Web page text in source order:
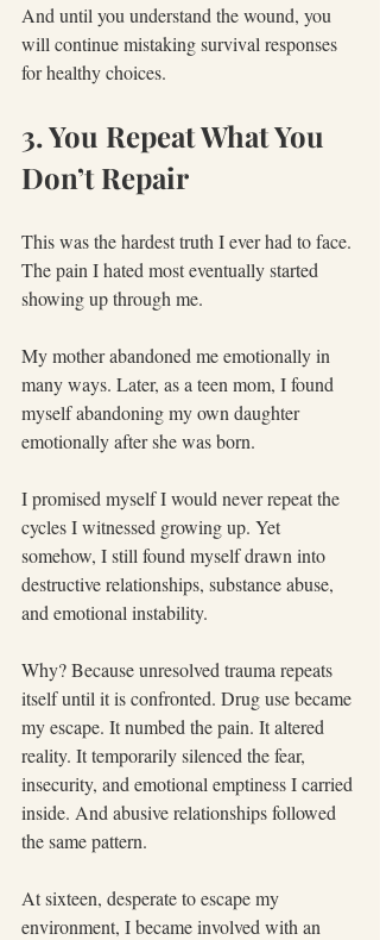
And until you understand the wound, you
will continue mistaking survival responses
for healthy choices.
3. You Repeat What You
Don’t Repair
This was the hardest truth I ever had to face.
The pain I hated most eventually started
showing up through me.
My mother abandoned me emotionally in
many ways. Later, as a teen mom, I found
myself abandoning my own daughter
emotionally after she was born.
I promised myself I would never repeat the
cycles I witnessed growing up. Yet
somehow, I still found myself drawn into
destructive relationships, substance abuse,
and emotional instability.
Why? Because unresolved trauma repeats
itself until it is confronted. Drug use became
my escape. It numbed the pain. It altered
reality. It temporarily silenced the fear,
insecurity, and emotional emptiness I carried
inside. And abusive relationships followed
the same pattern.
At sixteen, desperate to escape my
environment, I became involved with an